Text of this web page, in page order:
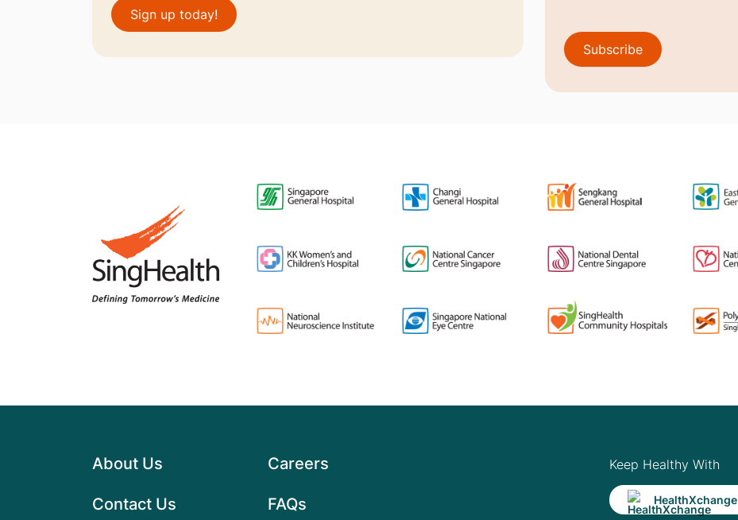
Sign up today!
Subscribe
About Us
Contact Us
Careers
FAQs
Keep Healthy With
HealthXchange